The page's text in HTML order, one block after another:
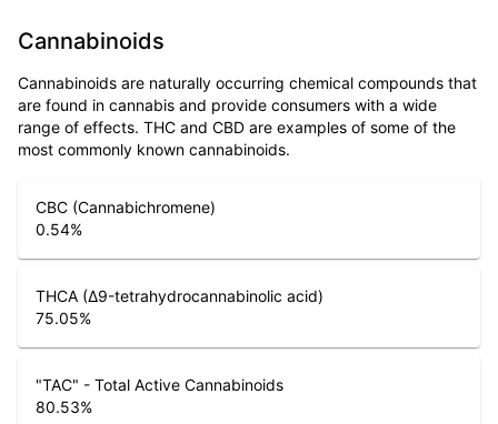
Cannabinoids
Cannabinoids are naturally occurring chemical compounds that
are found in cannabis and provide consumers with a wide
range of effects. THC and CBD are examples of some of the
most commonly known cannabinoids.
CBC (Cannabichromene)
0.54%
THCA (Δ9-tetrahydrocannabinolic acid)
75.05%
"TAC" - Total Active Cannabinoids
80.53%